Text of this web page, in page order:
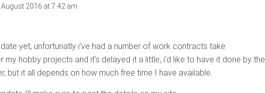
2016 at 7:42 am
yet, unfortunatly i’ve had a number of work contracts take
my hobby projects and it’s delayed it a little, i’d like to have it done by the
but it all depends on how much free time I have available.